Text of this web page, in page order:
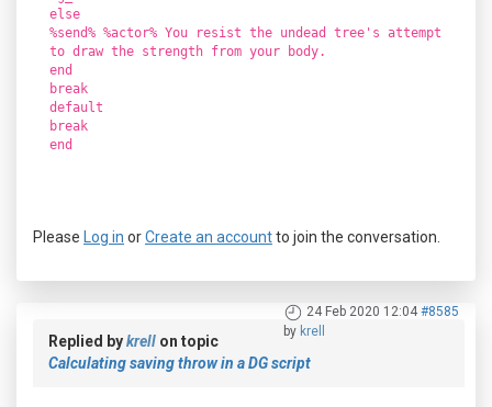
else
%send% %actor% You resist the undead tree's attempt
to draw the strength from your body.
end
break
default
break
end
Please Log in orCreate an accountto join the conversation.
24 Feb 2020 12:04 #8585
by krell
Replied bykrell on topic
Calculating saving throw in a DG script